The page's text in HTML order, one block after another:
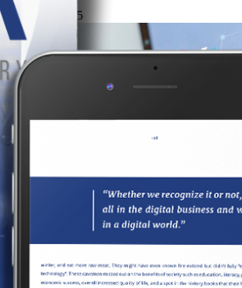
August 7, 2025